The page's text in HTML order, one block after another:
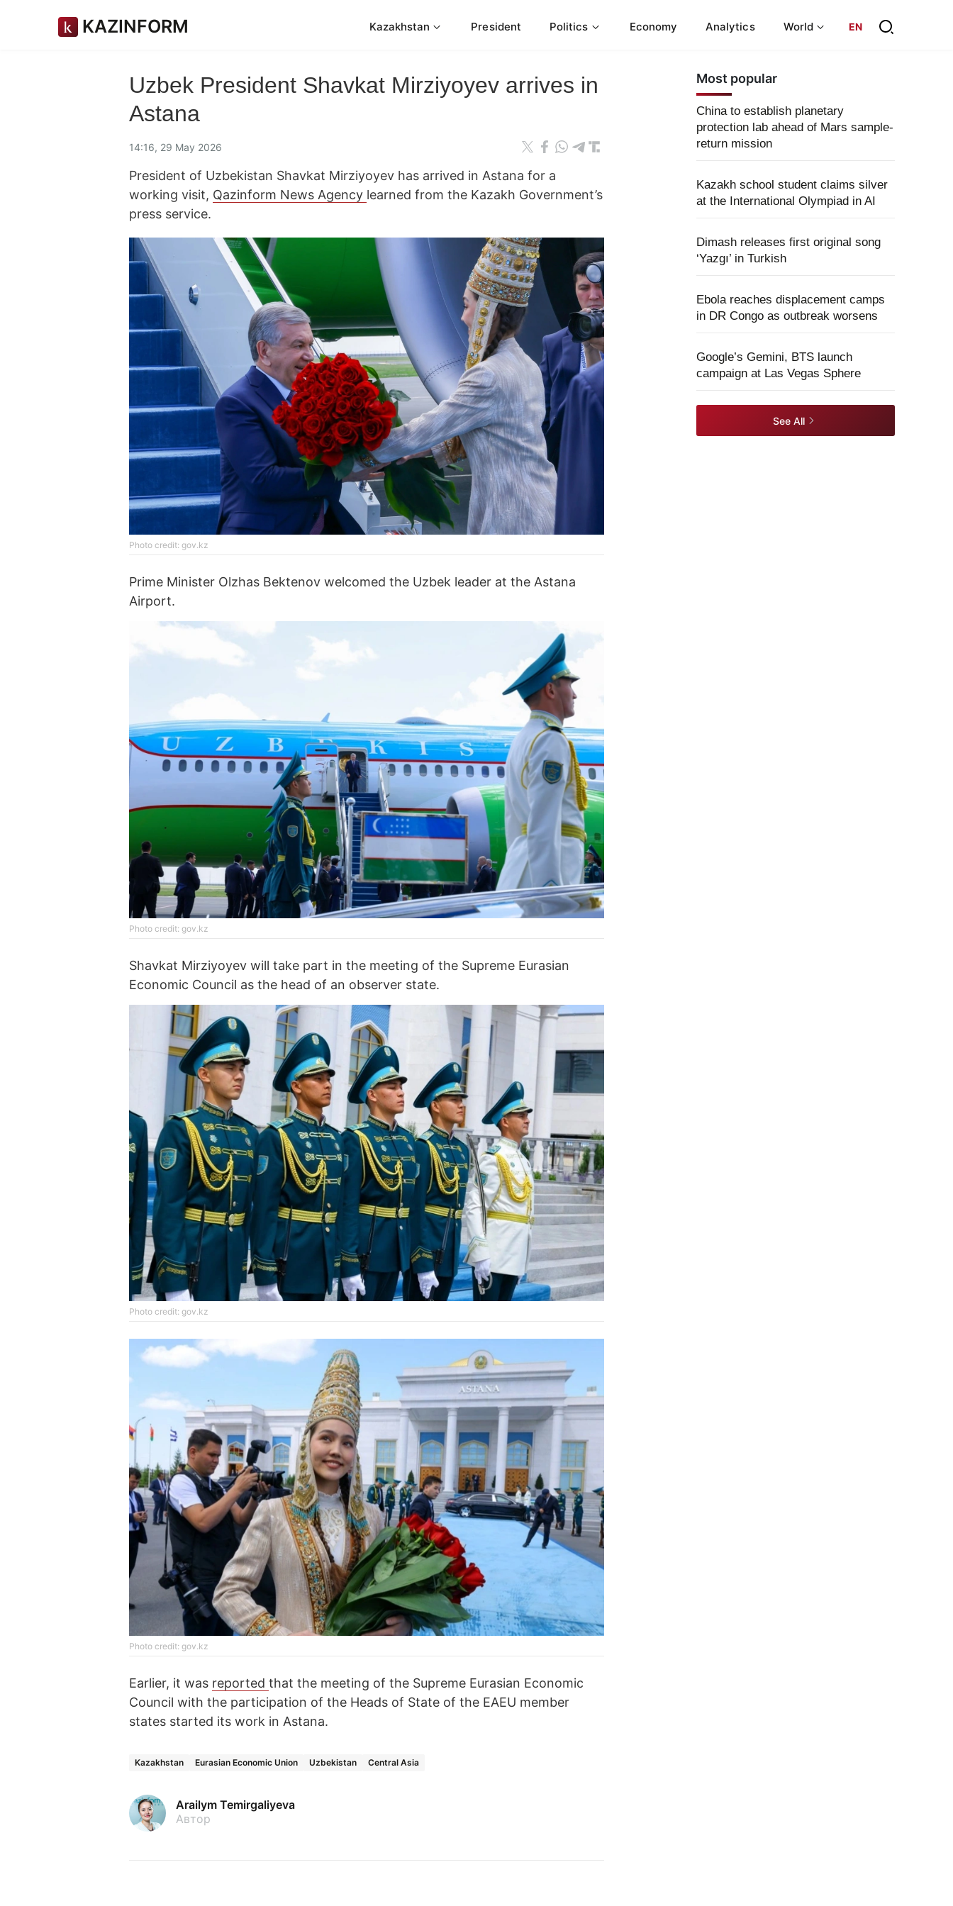
KAZINFORM Kazakhstan President Politics Economy Analytics World EN
Uzbek President Shavkat Mirziyoyev arrives in
Astana
14:16, 29 May 2026
President of Uzbekistan Shavkat Mirziyoyev has arrived in Astana for a
working visit, Qazinform News Agency learned from the Kazakh Government’s
press service.
Photo credit: gov.kz
Prime Minister Olzhas Bektenov welcomed the Uzbek leader at the Astana
Airport.
Photo credit: gov.kz
Shavkat Mirziyoyev will take part in the meeting of the Supreme Eurasian
Economic Council as the head of an observer state.
Photo credit: gov.kz
Photo credit: gov.kz
Earlier, it was reported that the meeting of the Supreme Eurasian Economic
Council with the participation of the Heads of State of the EAEU member
states started its work in Astana.
Kazakhstan Eurasian Economic Union Uzbekistan Central Asia
Arailym Temirgaliyeva
Автор
Most popular
China to establish planetary
protection lab ahead of Mars sample-
return mission
Kazakh school student claims silver
at the International Olympiad in AI
Dimash releases first original song
‘Yazgı’ in Turkish
Ebola reaches displacement camps
in DR Congo as outbreak worsens
Google’s Gemini, BTS launch
campaign at Las Vegas Sphere
See All